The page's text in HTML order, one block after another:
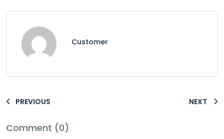
Customer
PREVIOUS NEXT
Comment (0)